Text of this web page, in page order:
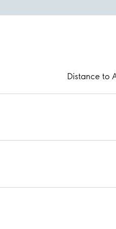
Distance to